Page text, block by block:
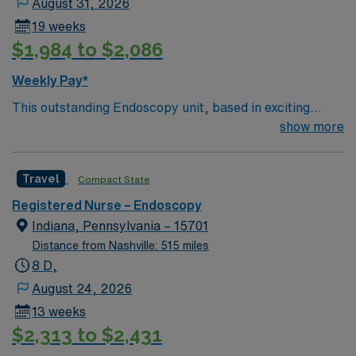
August 31, 2026
19 weeks
$1,984 to $2,086
Weekly Pay*
This outstanding Endoscopy unit, based in exciting
Rocky Mount is looking for the right RN to join their
caregivers and enjoy a challenging and welcoming
environment based on optimal patient care.
show more
Travel Compact State
Registered Nurse – Endoscopy
Indiana, Pennsylvania – 15701
Distance from Nashville: 515 miles
8 D,
August 24, 2026
13 weeks
$2,313 to $2,431